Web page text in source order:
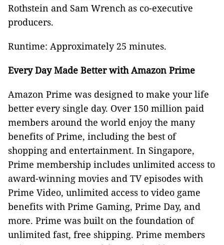
Rothstein and Sam Wrench as co-executive
producers.
Runtime: Approximately 25 minutes.
Every Day Made Better with Amazon Prime
Amazon Prime was designed to make your life
better every single day. Over 150 million paid
members around the world enjoy the many
benefits of Prime, including the best of
shopping and entertainment. In Singapore,
Prime membership includes unlimited access to
award-winning movies and TV episodes with
Prime Video, unlimited access to video game
benefits with Prime Gaming, Prime Day, and
more. Prime was built on the foundation of
unlimited fast, free shipping. Prime members